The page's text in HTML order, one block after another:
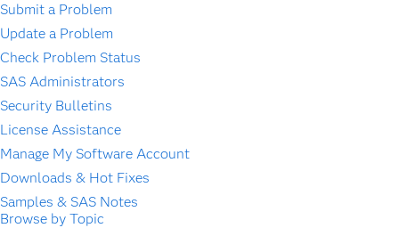
Submit a Problem
Update a Problem
Check Problem Status
SAS Administrators
Security Bulletins
License Assistance
Manage My Software Account
Downloads & Hot Fixes
Samples & SAS Notes
Browse by Topic